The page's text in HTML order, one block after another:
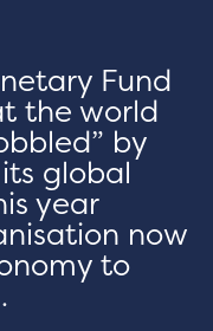
Fund
the world
by
global
year
now
to